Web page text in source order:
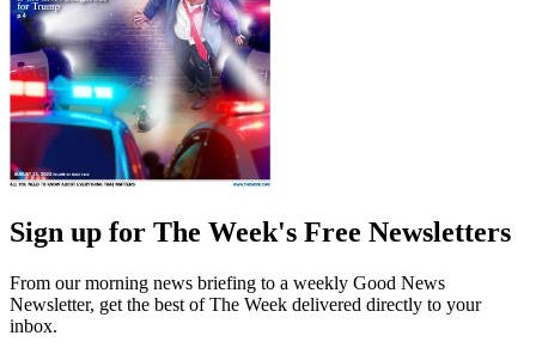
Sign up for The Week's Free Newsletters
From our morning news briefing to a weekly Good News
Newsletter, get the best of The Week delivered directly to your
inbox.